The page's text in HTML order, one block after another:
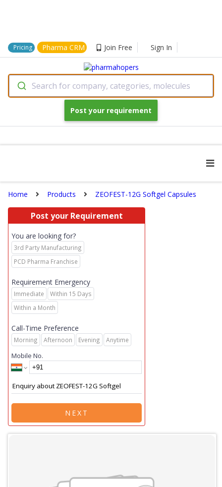
Pricing Pharma CRM Join Free Sign In
Search for company, categories, molecules
Post your requirement
Home Products ZEOFEST-12G Softgel Capsules
Post your Requirement
You are looking for?
3rd Party Manufacturing
PCD Pharma Franchise
Requirement Emergency
Immediate
Within 15 Days
Within a Month
Call-Time Preference
Morning Afternoon Evening Anytime
Mobile No.
NEXT